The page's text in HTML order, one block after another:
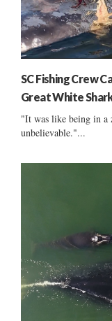
SC Fishing Crew
Great White
"It was like being in a
unbelievable."...